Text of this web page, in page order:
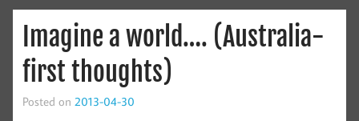
Imagine a world…. (Australia-
first thoughts)
Posted on 2013-04-30